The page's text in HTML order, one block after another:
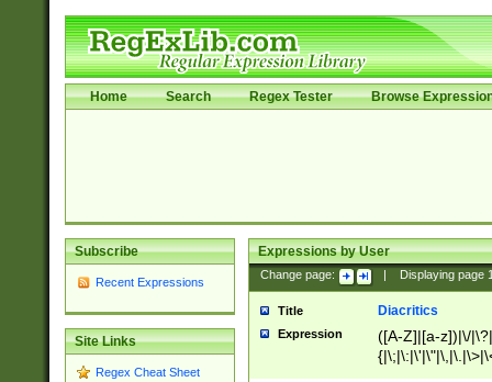
Home Search Regex Tester Browse
Subscribe
Recent Expressions
Site Links
Regex Cheat Sheet
Expressions by User
Change page: Displaying page
Title Diacritics
Expression
([A-Z]|[a-z])|\/